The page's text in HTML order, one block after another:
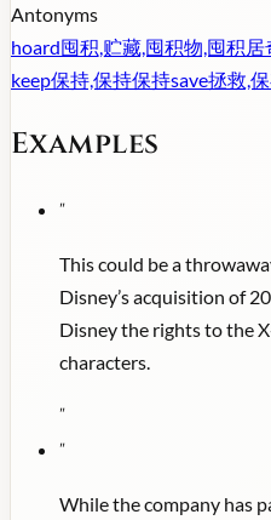
Antonyms
hoard囤积,贮藏,囤积物,囤积居
keep保持,保持保持save拯救,
Examples
"
This could be a
Disney’s acquisition of
Disney the rights to the
characters.
"
"
While the company has